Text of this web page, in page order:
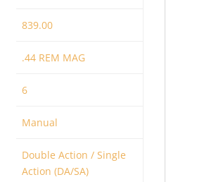
839.00
.44 REM MAG
6
Manual
Double Action / Single
Action (DA/SA)